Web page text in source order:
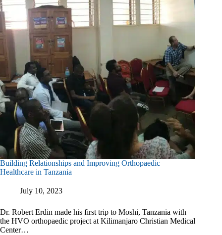
Building Relationships and Improving Orthopaedic
Healthcare in Tanzania
July 10, 2023
Dr. Robert Erdin made his first trip to Moshi, Tanzania with
the HVO orthopaedic project at Kilimanjaro Christian Medical
Center…